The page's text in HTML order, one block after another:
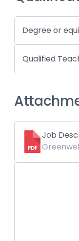
Degree or
Qualified
Job